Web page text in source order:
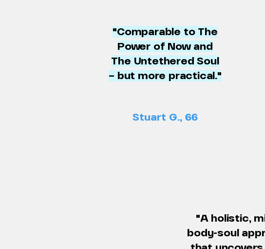
"Comparable to The
Power of Now and
The Untethered Soul
– but more practical."
Stuart G., 66
"A holistic,
body-soul